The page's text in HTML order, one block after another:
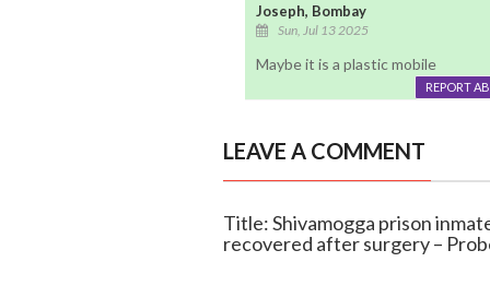
Joseph, Bombay
Sun, Jul 13 2025
Maybe it is a plastic mobile
REPORT
LEAVE A COMMENT
Title: Shivamogga prison
recovered after surgery –